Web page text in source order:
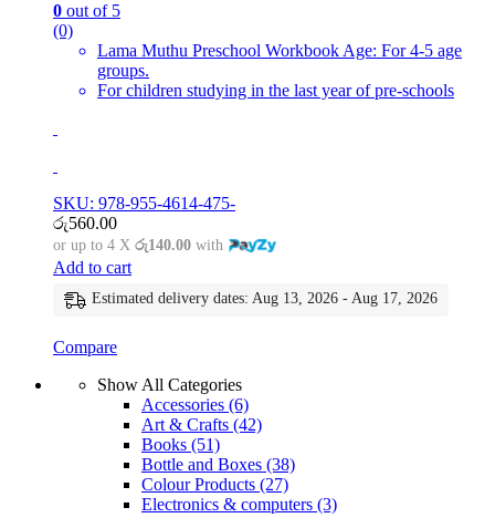
0 out of 5
(0)
Lama Muthu Preschool Workbook Age: For 4-5 age
groups.
For children studying in the last year of pre-schools
SKU: 978-955-4614-475-
රු560.00
or up to 4 X රු140.00 with
Add to cart
Estimated delivery dates: Aug 13, 2026 - Aug 17, 2026
Compare
Show All Categories
Accessories (6)
Art & Crafts (42)
Books (51)
Bottle and Boxes (38)
Colour Products (27)
Electronics & computers (3)